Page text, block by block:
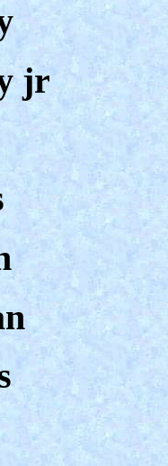
jr